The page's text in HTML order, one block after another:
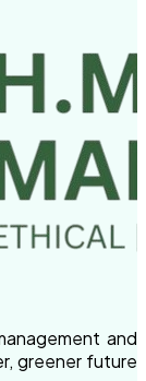
and
greener future